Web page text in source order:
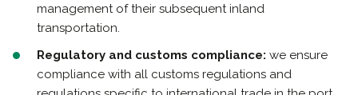
management of their subsequent inland
transportation.
Regulatory and customs compliance: we ensure
compliance with all customs regulations and